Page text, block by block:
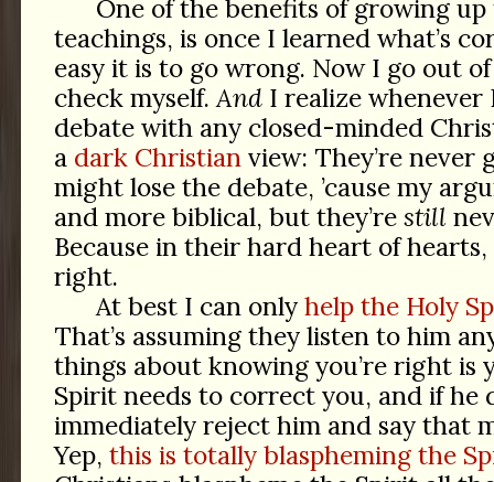
One of the benefits of growing up
teachings, is once I learned what’s
easy it is to go wrong. Now I go out
check myself. AndI realize whenever
debate with any closed-minded
a dark Christian view: They’re never
might lose the debate, ’cause my
and more biblical, but they’re still
Because in their hard heart of
right.
At best I can only help the Holy
That’s assuming they listen to him
things about knowing you’re right is
Spirit needs to correct you, and if he
immediately reject him and say that
Yep, this is totally blaspheming the